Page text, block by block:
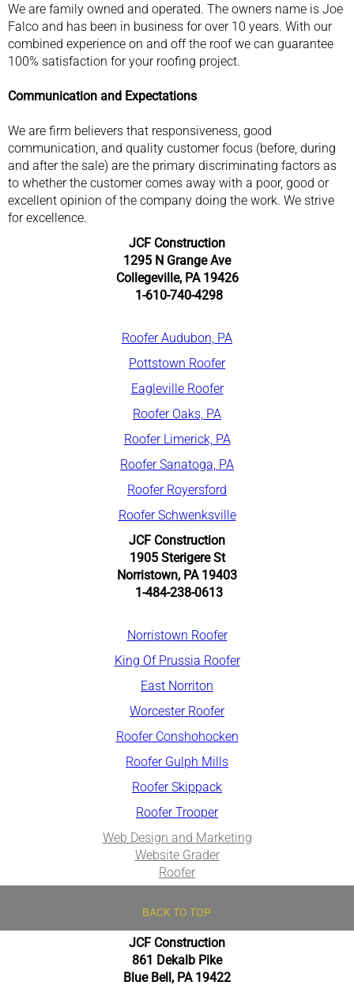
We are family owned and operated. The owners name is Joe
Falco and has been in business for over 10 years. With our
combined experience on and off the roof we can guarantee
100% satisfaction for your roofing project.
Communication and Expectations
We are firm believers that responsiveness, good
communication, and quality customer focus (before, during
and after the sale) are the primary discriminating factors as
to whether the customer comes away with a poor, good or
excellent opinion of the company doing the work. We strive
for excellence.
JCF Construction
1295 N Grange Ave
Collegeville, PA 19426
1-610-740-4298
Roofer Audubon, PA
Pottstown Roofer
Eagleville Roofer
Roofer Oaks, PA
Roofer Limerick, PA
Roofer Sanatoga, PA
Roofer Royersford
Roofer Schwenksville
JCF Construction
1905 Sterigere St
Norristown, PA 19403
1-484-238-0613
Norristown Roofer
King Of Pruss​ia Roofer
East Norriton
Worcester Roofer
Roofer Conshohocken
Roofer Gulph Mills
Roofer Skippack
Roofer Trooper
Web Design and Marketing
Website Grader
Roofer
BACK TO TOP
JCF Construction
861 Dekalb Pike
Blue Bell, PA 19422